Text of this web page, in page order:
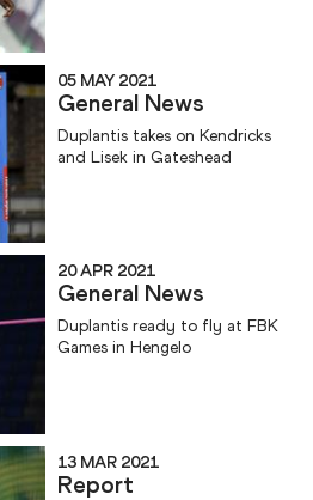
05 MAY 2021
General News
Duplantis takes on Kendricks
and Lisek in Gateshead
20 APR 2021
General News
Duplantis ready to fly at FBK
Games in Hengelo
13 MAR 2021
Report